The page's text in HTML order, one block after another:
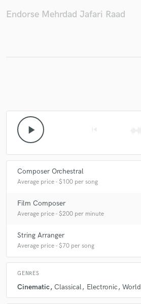
Endorse Mehrdad Jafari Raad
play_arrow
Composer Orchestral
Average price - $100 per song
Film Composer
Average price - $200 per minute
String Arranger
Average price - $70 per song
GENRES
Cinematic Classical Electronic World